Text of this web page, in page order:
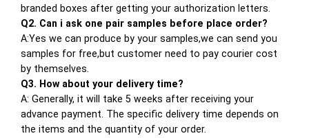
branded boxes after getting your authorization letters.
Q2. Can i ask one pair samples before place order?
A:Yes we can produce by your samples,we can send you
samples for free,but customer need to pay courier cost
by themselves.
Q3. How about your delivery time?
A: Generally, it will take 5 weeks after receiving your
advance payment. The specific delivery time depends on
the items and the quantity of your order.